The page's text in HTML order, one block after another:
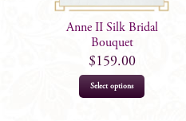
Anne II Silk Bridal
Bouquet
$159.00
Select options